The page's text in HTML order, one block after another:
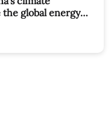
global energy